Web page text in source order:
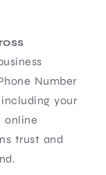
Number
your
online
trust and